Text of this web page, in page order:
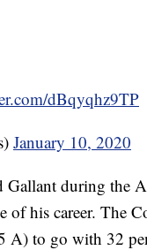
dBqyqhz9TP
January 10, 2020
during the
his career. The
A) to go with 32